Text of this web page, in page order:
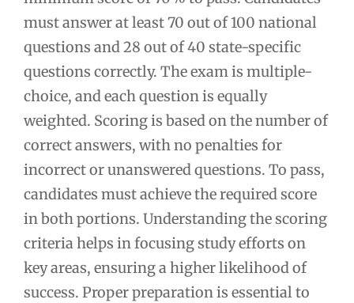
must answer at least 70 out of 100 national
questions and 28 out of 40 state-specific
questions correctly. The exam is multiple-
choice, and each question is equally
weighted. Scoring is based on the number of
correct answers, with no penalties for
incorrect or unanswered questions. To pass,
candidates must achieve the required score
in both portions. Understanding the scoring
criteria helps in focusing study efforts on
key areas, ensuring a higher likelihood of
success. Proper preparation is essential to